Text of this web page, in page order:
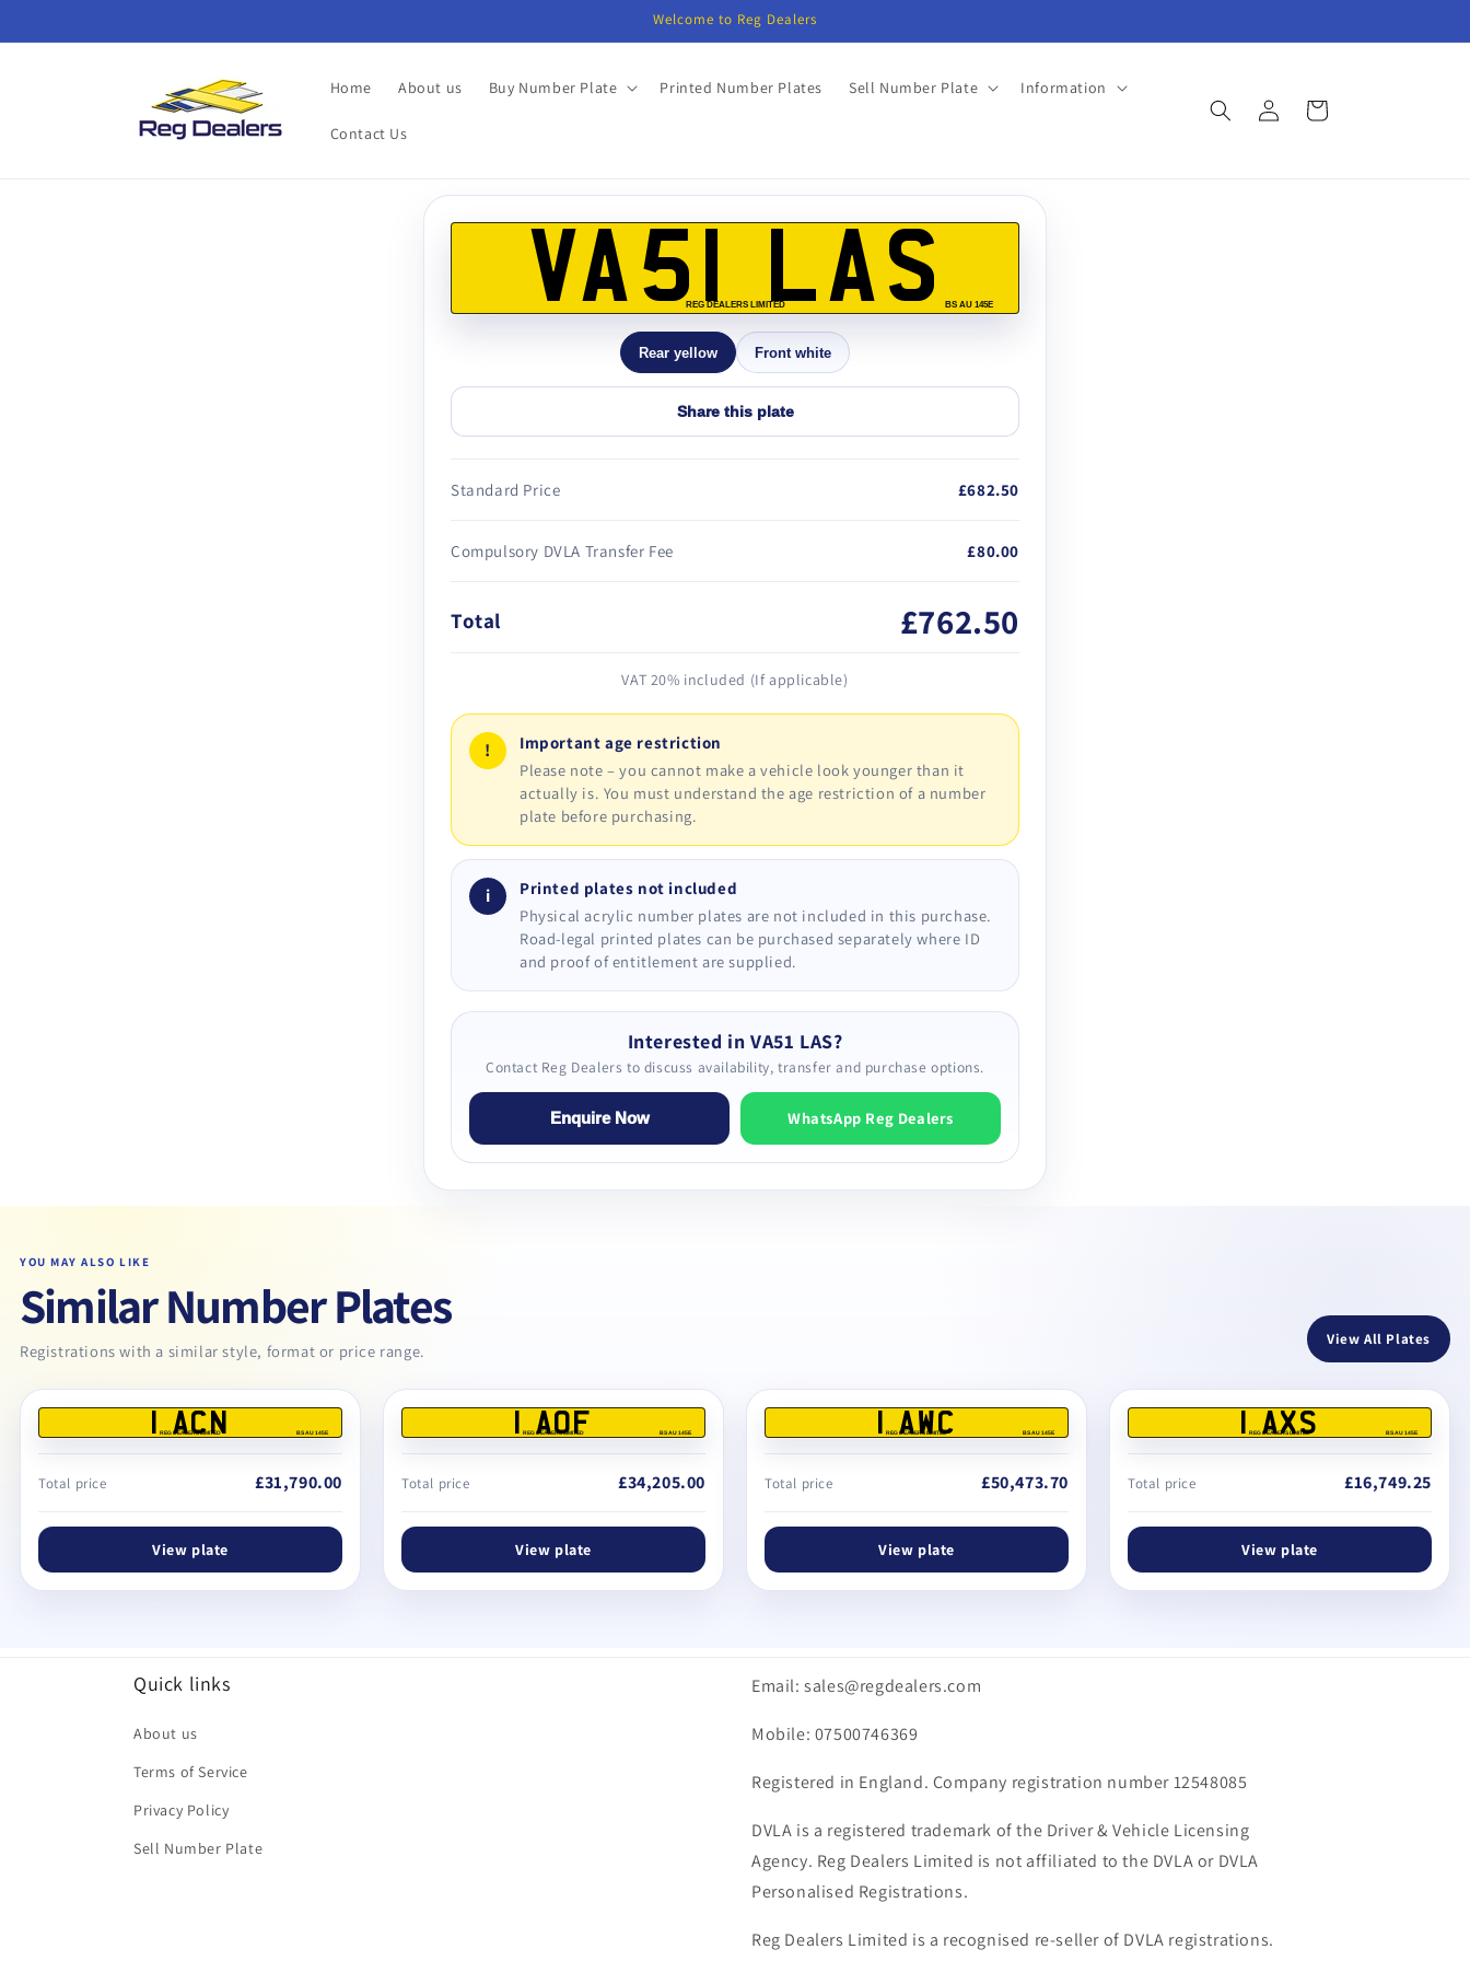
Welcome to Reg Dealers
Home About us Buy Number Plate Printed Number Plates Sell Number Plate Information
Contact Us
Log
in
Cart
product
informationVA51 LAS
REG DEALERS LIMITED BS AU 145E
Rear yellow Front white
Share this plate
Standard Price £682.50
Compulsory DVLA Transfer Fee £80.00
Total £762.50
VAT 20% included (If applicable)
!
Important age restriction
Please note – you cannot make a vehicle look younger than it
actually is. You must understand the age restriction of a number
plate before purchasing.
i
Printed plates not included
Physical acrylic number plates are not included in this purchase.
Road-legal printed plates can be purchased separately where ID
and proof of entitlement are supplied.
Interested in VA51 LAS?
Contact Reg Dealers to discuss availability, transfer and purchase options.
Enquire Now WhatsApp Reg Dealers
YOU MAY ALSO LIKE
Similar Number Plates
Registrations with a similar style, format or price range.
View All Plates
1 ACN
REG DEALERS LIMITED BS AU 145E
Total price £31,790.00
View plate
1 AOF
REG DEALERS LIMITED BS AU 145E
Total price £34,205.00
View plate
1 AWC
REG DEALERS LIMITED BS AU 145E
Total price £50,473.70
View plate
1 AXS
REG DEALERS LIMITED BS AU 145E
Total price £16,749.25
View plate
Quick links
About us
Terms of Service
Privacy Policy
Sell Number Plate
Email: sales@regdealers.com
Mobile: 07500746369
Registered in England. Company registration number 12548085
DVLA is a registered trademark of the Driver & Vehicle Licensing
Agency. Reg Dealers Limited is not affiliated to the DVLA or DVLA
Personalised Registrations.
Reg Dealers Limited is a recognised re-seller of DVLA registrations.